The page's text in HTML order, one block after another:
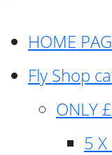
HOME
Fly Shop
ONLY
5 X